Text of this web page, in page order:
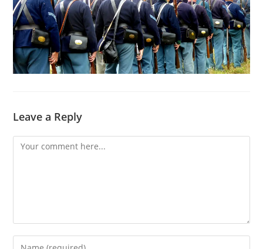
Leave a Reply
Comment
Enter